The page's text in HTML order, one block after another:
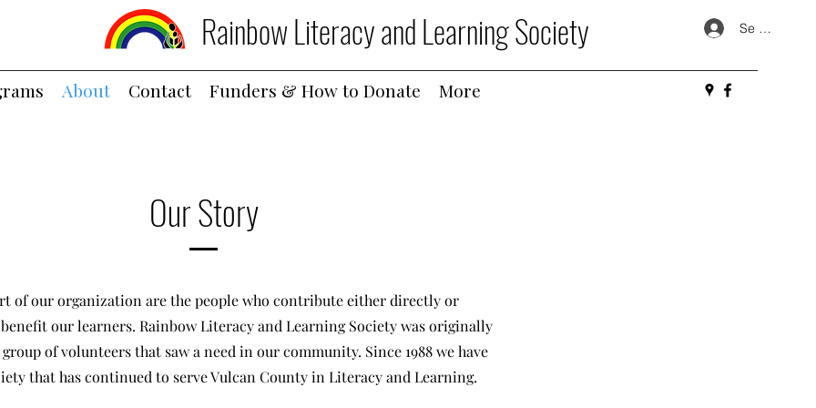
Rainbow Literacy and Learning Society Se
About Contact Funders & How to Donate More
Our Story
of our organization are the people who contribute either directly or
our learners. Rainbow Literacy and Learning Society was originally
of volunteers that saw a need in our community. Since 1988 we have
that has continued to serve Vulcan County in Literacy and Learning.